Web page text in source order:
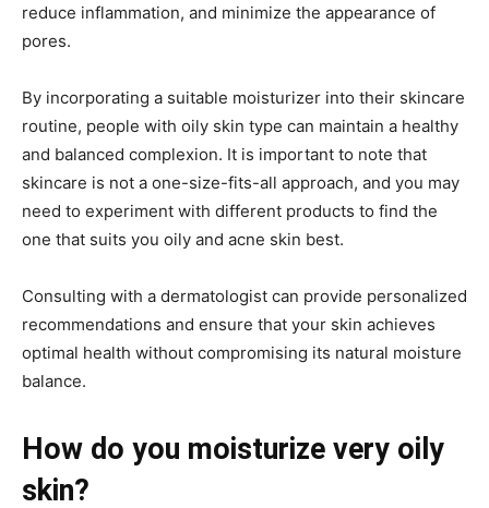
reduce inflammation, and minimize the appearance of
pores.
By incorporating a suitable moisturizer into their skincare
routine, people with oily skin type can maintain a healthy
and balanced complexion. It is important to note that
skincare is not a one-size-fits-all approach, and you may
need to experiment with different products to find the
one that suits you oily and acne skin best.
Consulting with a dermatologist can provide personalized
recommendations and ensure that your skin achieves
optimal health without compromising its natural moisture
balance.
How do you moisturize very oily
skin?